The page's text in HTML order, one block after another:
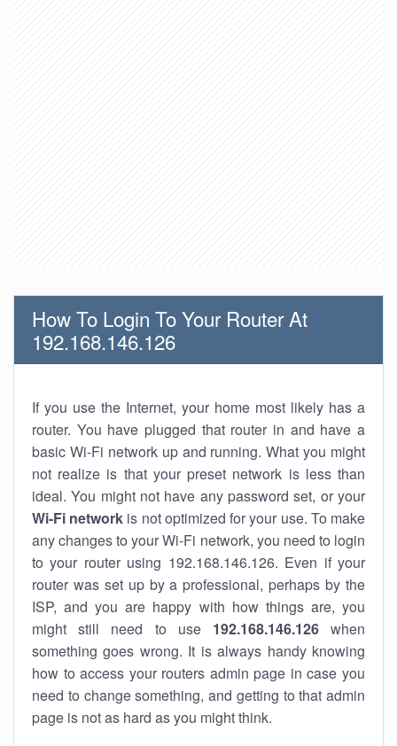
How To Login To Your Router At
192.168.146.126
If you use the Internet, your home most likely has a
router. You have plugged that router in and have a
basic Wi-Fi network up and running. What you might
not realize is that your preset network is less than
ideal. You might not have any password set, or your
Wi-Fi network is not optimized for your use. To make
any changes to your Wi-Fi network, you need to login
to your router using 192.168.146.126. Even if your
router was set up by a professional, perhaps by the
ISP, and you are happy with how things are, you
might still need to use 192.168.146.126when
something goes wrong. It is always handy knowing
how to access your routers admin page in case you
need to change something, and getting to that admin
page is not as hard as you might think.